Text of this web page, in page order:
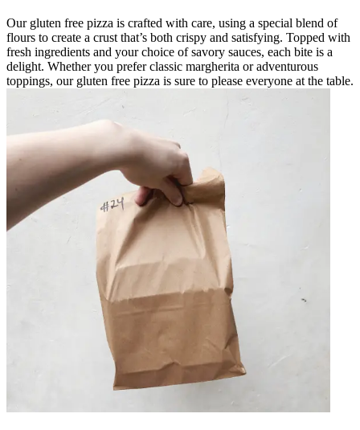
Our gluten free pizza is crafted with care, using a special blend of
flours to create a crust that’s both crispy and satisfying. Topped with
fresh ingredients and your choice of savory sauces, each bite is a
delight. Whether you prefer classic margherita or adventurous
toppings, our gluten free pizza is sure to please everyone at the table.